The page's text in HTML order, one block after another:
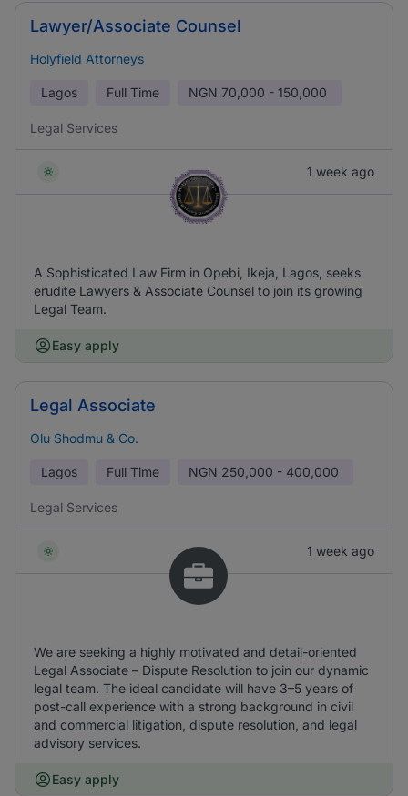
Lawyer/Associate Counsel
Holyfield Attorneys
Lagos Full Time NGN 70,000 - 150,000
Legal Services
1 week ago
A Sophisticated Law Firm in Opebi, Ikeja, Lagos, seeks
erudite Lawyers & Associate Counsel to join its growing
Legal Team.
Easy apply
Legal Associate
Olu Shodmu & Co.
Lagos Full Time NGN 250,000 - 400,000
Legal Services
1 week ago
We are seeking a highly motivated and detail-oriented
Legal Associate – Dispute Resolution to join our dynamic
legal team. The ideal candidate will have 3–5 years of
post-call experience with a strong background in civil
and commercial litigation, dispute resolution, and legal
advisory services.
Easy apply